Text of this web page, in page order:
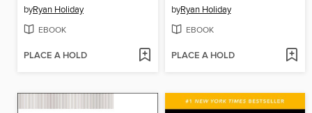
byRyan Holiday
EBOOK
PLACE A HOLD
byRyan Holiday
EBOOK
PLACE A HOLD